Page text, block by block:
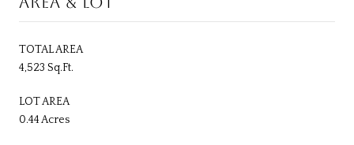
TOTAL AREA
4,523 Sq.Ft.
LOT AREA
0.44 Acres